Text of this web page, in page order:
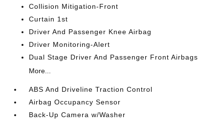
Collision Mitigation-Front
Curtain 1st
Driver And Passenger Knee Airbag
Driver Monitoring-Alert
Dual Stage Driver And Passenger Front Airbags
More...
ABS And Driveline Traction Control
Airbag Occupancy Sensor
Back-Up Camera w/Washer